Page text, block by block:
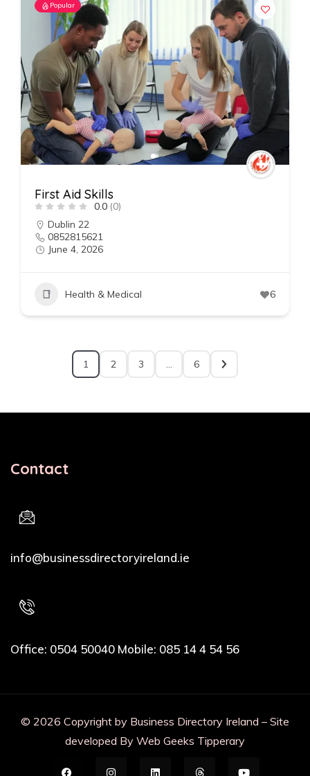
Popular
First Aid Skills
0.0 (0)
Dublin 22
0852815621
June 4, 2026
Health & Medical 6
1 2 3 … 6
Contact
info@businessdirectoryireland.ie
Office: 0504 50040 Mobile: 085 14 4 54 56
© 2026 Copyright by Business Directory Ireland – Site
developed By Web Geeks Tipperary